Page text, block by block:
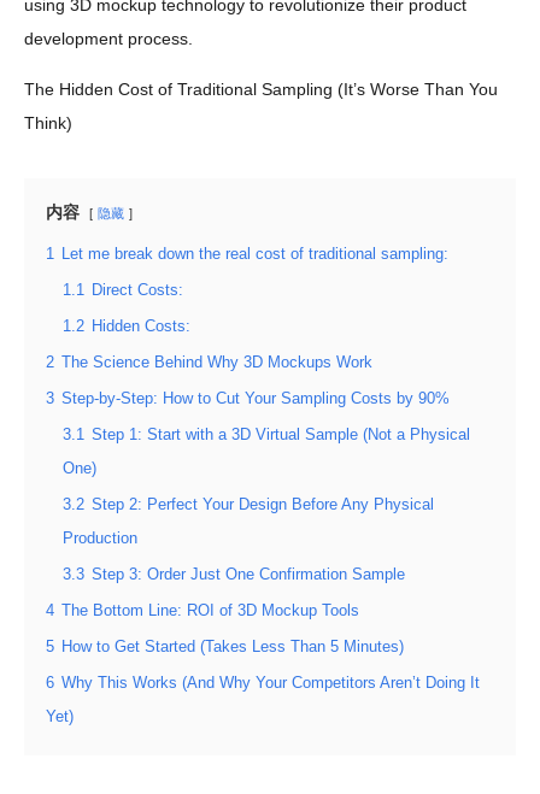
using 3D mockup technology to revolutionize their product
development process.
The Hidden Cost of Traditional Sampling (It’s Worse Than You
Think)
内容 隐藏
1 Let me break down the real cost of traditional sampling:
1.1 Direct Costs:
1.2 Hidden Costs:
2 The Science Behind Why 3D Mockups Work
3 Step-by-Step: How to Cut Your Sampling Costs by 90%
3.1 Step 1: Start with a 3D Virtual Sample (Not a Physical
One)
3.2 Step 2: Perfect Your Design Before Any Physical
Production
3.3 Step 3: Order Just One Confirmation Sample
4 The Bottom Line: ROI of 3D Mockup Tools
5 How to Get Started (Takes Less Than 5 Minutes)
6 Why This Works (And Why Your Competitors Aren’t Doing It
Yet)